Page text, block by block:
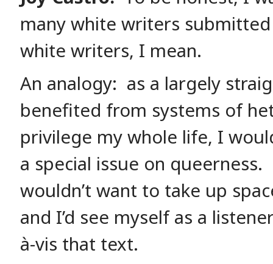
many white writers
white writers, I mean.
An analogy: as a largely
benefited from systems of
privilege my whole life, I
a special issue on
wouldn’t want to take up
and I’d see myself as a
à-vis that text.